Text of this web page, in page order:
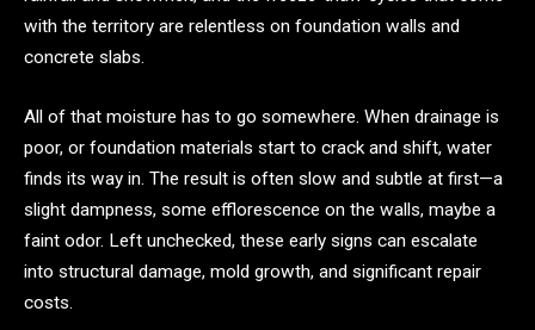
with the territory are relentless on foundation walls and
concrete slabs.
All of that moisture has to go somewhere. When drainage is
poor, or foundation materials start to crack and shift, water
finds its way in. The result is often slow and subtle at first—a
slight dampness, some efflorescence on the walls, maybe a
faint odor. Left unchecked, these early signs can escalate
into structural damage, mold growth, and significant repair
costs.